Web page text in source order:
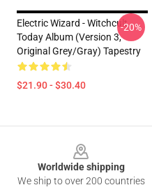
Electric Wizard - Witchcult
Today Album (Version 3,
Original Grey/gray) Tapestry
$21.90 - $30.40
-20%
Worldwide shipping
We ship to over 200 countries